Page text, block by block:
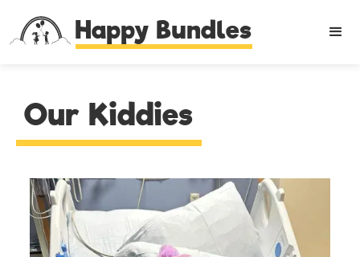
Happy Bundles
Our Kiddies